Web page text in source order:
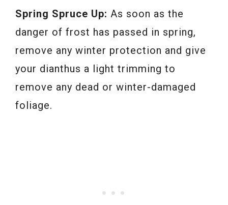
Spring Spruce Up: As soon as the
danger of frost has passed in spring,
remove any winter protection and give
your dianthus a light trimming to
remove any dead or winter-damaged
foliage.